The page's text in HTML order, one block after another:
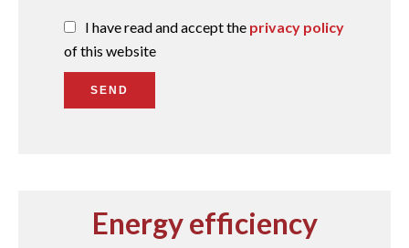
I have read and accept the privacy policy
of this website
SEND
Energy efficiency